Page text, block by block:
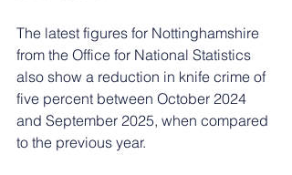
The latest figures for Nottinghamshire
from the Office for National Statistics
also show a reduction in knife crime of
five percent between October 2024
and September 2025, when compared
to the previous year.